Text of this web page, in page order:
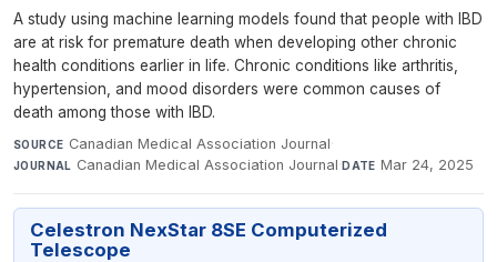
A study using machine learning models found that people with IBD
are at risk for premature death when developing other chronic
health conditions earlier in life. Chronic conditions like arthritis,
hypertension, and mood disorders were common causes of
death among those with IBD.
SOURCE Canadian Medical Association Journal·
JOURNAL Canadian Medical Association Journal·DATE Mar 24, 2025
Celestron NexStar 8SE Computerized
Telescope